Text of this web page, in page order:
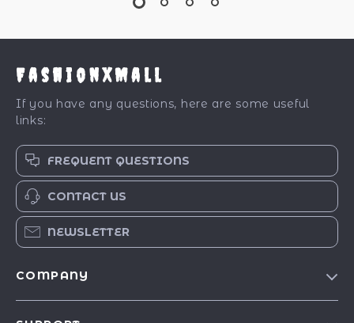
FashionXMall
If you have any questions, here are some useful
links:
FREQUENT QUESTIONS
CONTACT US
NEWSLETTER
COMPANY